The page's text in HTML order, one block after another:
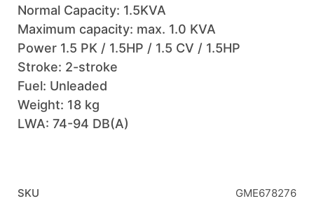
Normal Capacity: 1.5KVA
Maximum capacity: max. 1.0 KVA
Power 1.5 PK / 1.5HP / 1.5 CV / 1.5HP
Stroke: 2-stroke
Fuel: Unleaded
Weight: 18 kg
LWA: 74-94 DB(A)
SKU GME678276